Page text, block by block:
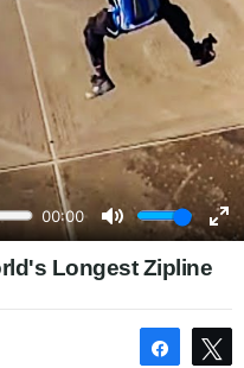
Longest Zipline
Share